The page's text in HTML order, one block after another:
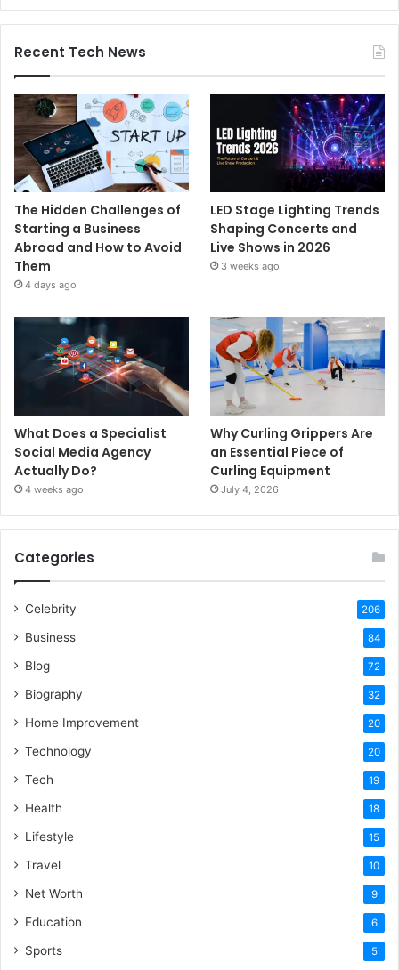
Recent Tech News
The Hidden Challenges of
Starting a Business
Abroad and How to Avoid
Them
4 days ago
LED Stage Lighting Trends
Shaping Concerts and
Live Shows in 2026
3 weeks ago
What Does a Specialist
Social Media Agency
Actually Do?
4 weeks ago
Why Curling Grippers Are
an Essential Piece of
Curling Equipment
July 4, 2026
Categories
Celebrity 206
Business 84
Blog 72
Biography 32
Home Improvement 20
Technology 20
Tech 19
Health 18
Lifestyle 15
Travel 10
Net Worth 9
Education 6
Sports 5